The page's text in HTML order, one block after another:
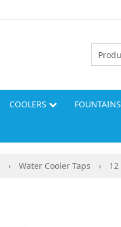
COOLERS FOUNTAINS
› Water Cooler Taps › 12